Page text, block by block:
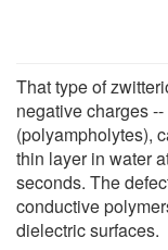
That type of
negative charges
(polyampholytes),
thin layer in water
seconds. The
conductive
dielectric surfaces.